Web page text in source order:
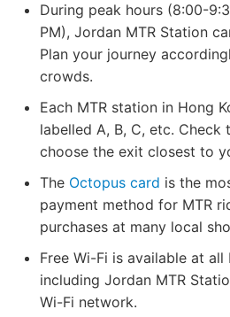
During peak hours (8:00-
PM), Jordan MTR Station
Plan your journey
crowds.
Each MTR station in Hong
labelled A, B, C, etc.
choose the exit closest to
The Octopus card is the
payment method for MTR
purchases at many local
Free Wi-Fi is available at all
including Jordan MTR
Wi-Fi network.